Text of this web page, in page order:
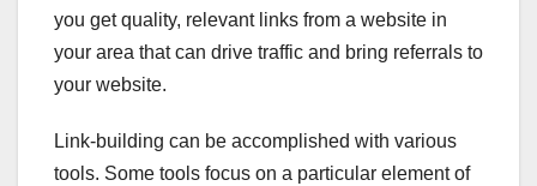
you get quality, relevant links from a website in
your area that can drive traffic and bring referrals to
your website.
Link-building can be accomplished with various
tools. Some tools focus on a particular element of